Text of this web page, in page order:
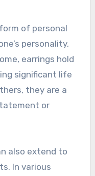
of personal
personality,
earrings hold
significant life
they are a
or
also extend to
In various